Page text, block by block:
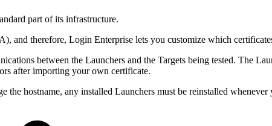
part of its infrastructure.
and therefore, Login Enterprise lets you customize which
between the Launchers and the Targets being tested. The
after importing your own certificate.
the hostname, any installed Launchers must be reinstalled whenever